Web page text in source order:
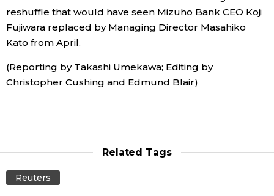
Entertainment
Family
Health
reshuffle that would have seen Mizuho Bank CEO Koji
Fujiwara replaced by Managing Director Masahiko
Kato from April.
(Reporting by Takashi Umekawa; Editing by
Christopher Cushing and Edmund Blair)
Related Tags
Reuters